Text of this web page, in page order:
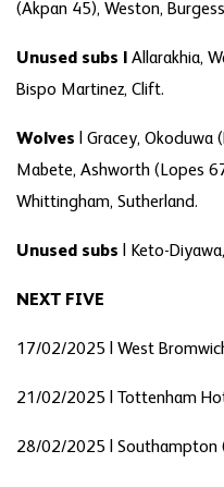
(Akpan 45), Weston,
Unused subs | Allarakhia,
Bispo Martinez, Clift.
Wolves | Gracey, Okoduwa
Mabete, Ashworth (Lopes
Whittingham, Sutherland.
Unused subs | Keto-
NEXT FIVE
17/02/2025 | West
21/02/2025 | Tottenham
28/02/2025 | Southampton